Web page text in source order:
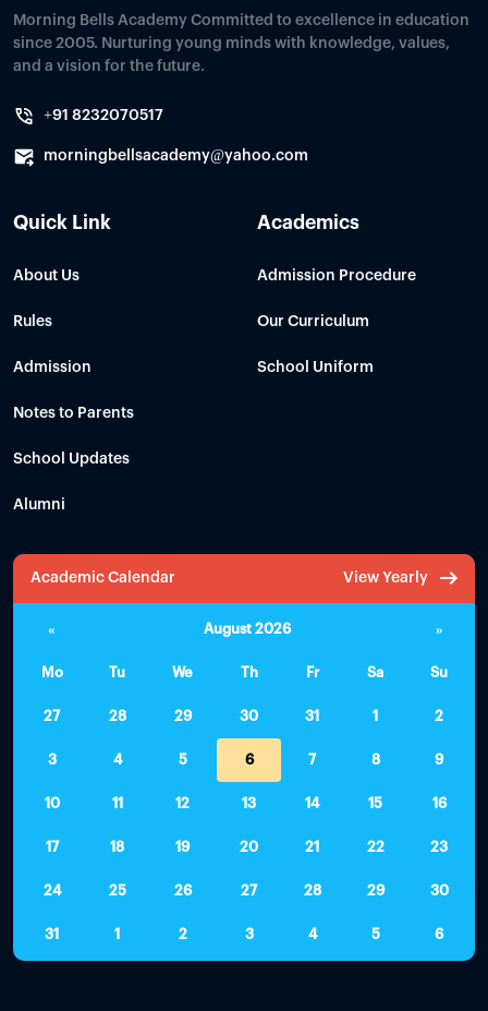
Morning Bells Academy Committed to excellence in education
since 2005. Nurturing young minds with knowledge, values,
and a vision for the future.
+91 8232070517
morningbellsacademy@yahoo.com
Quick Link
About Us
Rules
Admission
Notes to Parents
School Updates
Alumni
Academics
Admission Procedure
Our Curriculum
School Uniform
Academic Calendar View Yearly
« August 2026 »
Mo Tu We Th Fr Sa Su
27 28 29 30 31 1 2
3 4 5 6 7 8 9
10 11 12 13 14 15 16
17 18 19 20 21 22 23
24 25 26 27 28 29 30
31 1 2 3 4 5 6